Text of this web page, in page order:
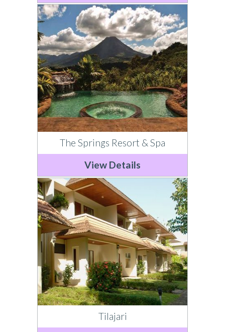
The Springs Resort & Spa
View Details
Tilajari